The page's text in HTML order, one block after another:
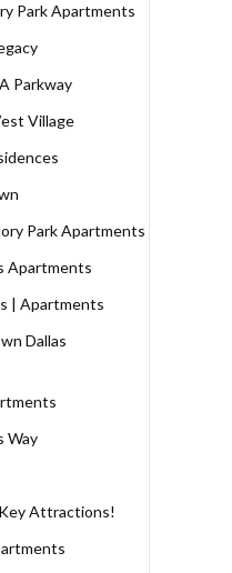
Park Apartments
Parkway
Village
Park Apartments
Apartments
| Apartments
Dallas
Way
Attractions!